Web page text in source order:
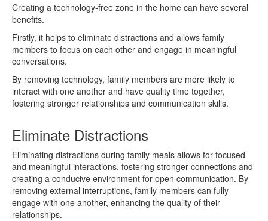
Creating a technology-free zone in the home can have several
benefits.
Firstly, it helps to eliminate distractions and allows family
members to focus on each other and engage in meaningful
conversations.
By removing technology, family members are more likely to
interact with one another and have quality time together,
fostering stronger relationships and communication skills.
Eliminate Distractions
Eliminating distractions during family meals allows for focused
and meaningful interactions, fostering stronger connections and
creating a conducive environment for open communication. By
removing external interruptions, family members can fully
engage with one another, enhancing the quality of their
relationships.